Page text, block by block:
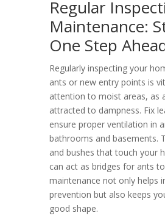
Regular
Maintenance:
One Step
Regularly inspecting your
ants or new entry points is
attention to moist areas, as
attracted to dampness. Fix
ensure proper ventilation in
bathrooms and basements.
and bushes that touch your
can act as bridges for ants
maintenance not only helps
prevention but also keeps
good shape.